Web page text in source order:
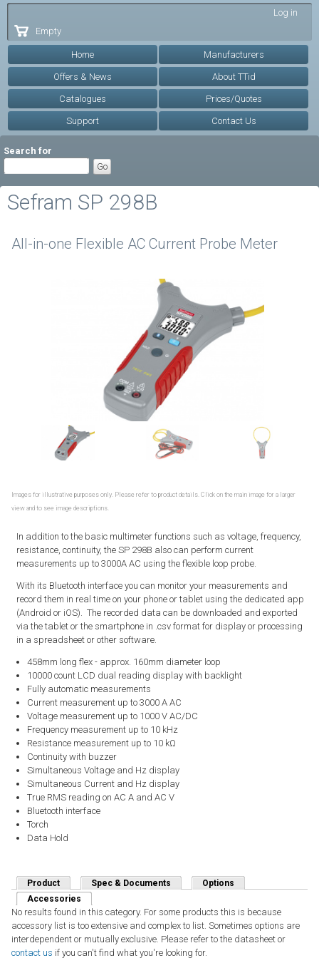
Log in
Empty
Home Manufacturers
Offers & News About TTid
Catalogues Prices/Quotes
Support Contact Us
Search for
Sefram SP 298B
All-in-one Flexible AC Current Probe Meter
Images for illustrative purposes only. Please refer to product details. Click on the main image for a larger
view and to see image descriptions.
In addition to the basic multimeter functions such as voltage, frequency,
resistance, continuity, the SP 298B also can perform current
measurements up to 3000A AC using the flexible loop probe.
With its Bluetooth interface you can monitor your measurements and
record them in real time on your phone or tablet using the dedicated app
(Android or iOS). The recorded data can be downloaded and exported
via the tablet or the smartphone in .csv format for display or processing
in a spreadsheet or other software.
458mm long flex - approx. 160mm diameter loop
10000 count LCD dual reading display with backlight
Fully automatic measurements
Current measurement up to 3000 A AC
Voltage measurement up to 1000 V AC/DC
Frequency measurement up to 10 kHz
Resistance measurement up to 10 kΩ
Continuity with buzzer
Simultaneous Voltage and Hz display
Simultaneous Current and Hz display
True RMS reading on AC A and AC V
Bluetooth interface
Torch
Data Hold
Product Spec & Documents
Options
Accessories
No results found in this category. For some products this is because
accessory list is too extensive and complex to list. Sometimes options are
interdependent or mutually exclusive. Please refer to the datasheet or
contact us if you can't find what you're looking for.